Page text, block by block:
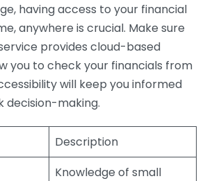
having access to your financial
anywhere is crucial. Make sure
provides cloud-based
you to check your financials from
will keep you informed
decision-making.
Description
Knowledge of small